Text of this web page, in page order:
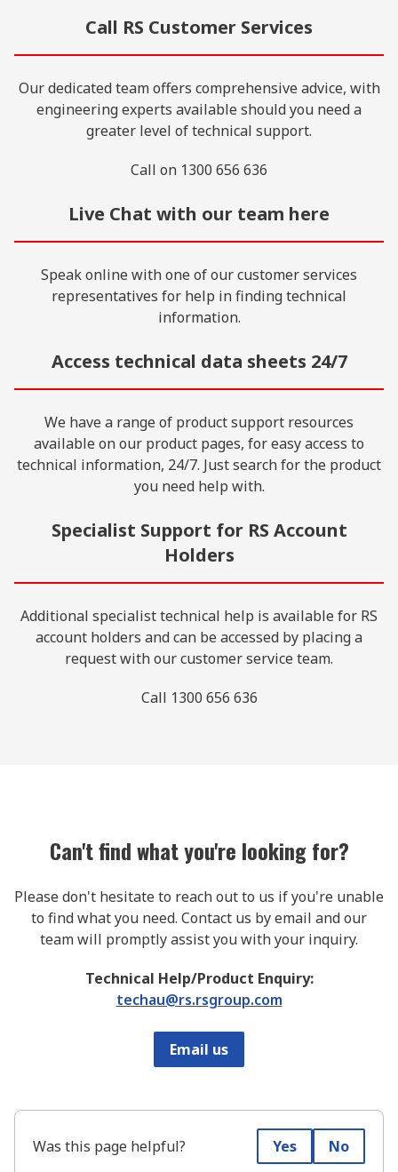
Call RS Customer Services
Our dedicated team offers comprehensive advice, with
engineering experts available should you need a
greater level of technical support.
Call on 1300 656 636
Live Chat with our team here
Speak online with one of our customer services
representatives for help in finding technical
information.
Access technical data sheets 24/7
We have a range of product support resources
available on our product pages, for easy access to
technical information, 24/7. Just search for the product
you need help with.
Specialist Support for RS Account
Holders
Additional specialist technical help is available for RS
account holders and can be accessed by placing a
request with our customer service team.
Call 1300 656 636
Can't find what you're looking for?
Please don't hesitate to reach out to us if you're unable
to find what you need. Contact us by email and our
team will promptly assist you with your inquiry.
Technical Help/Product Enquiry:
techau@rs.rsgroup.com
Email us
Was this page helpful? Yes No